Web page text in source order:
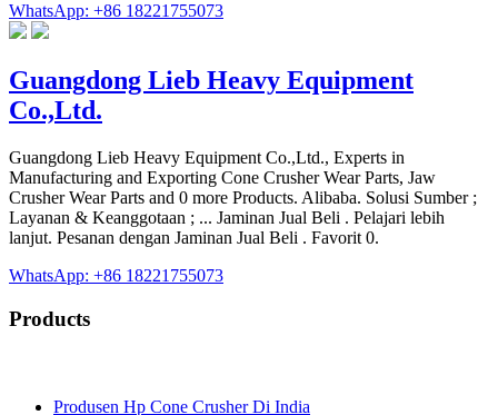
WhatsApp: +86 18221755073
Guangdong Lieb Heavy Equipment
Co.,Ltd.
Guangdong Lieb Heavy Equipment Co.,Ltd., Experts in
Manufacturing and Exporting Cone Crusher Wear Parts, Jaw
Crusher Wear Parts and 0 more Products. Alibaba. Solusi Sumber ;
Layanan & Keanggotaan ; ... Jaminan Jual Beli . Pelajari lebih
lanjut. Pesanan dengan Jaminan Jual Beli . Favorit 0.
WhatsApp: +86 18221755073
Products
Produsen Hp Cone Crusher Di India